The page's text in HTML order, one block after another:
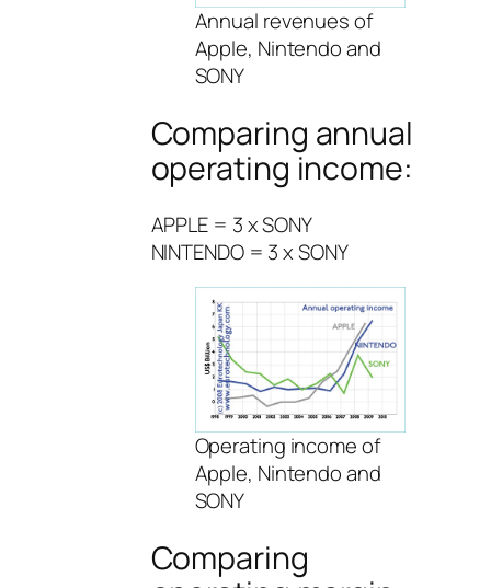
Annual revenues of
Apple, Nintendo and
SONY
Comparing annual
operating income:
APPLE = 3 x SONY
NINTENDO = 3 x SONY
Operating income of
Apple, Nintendo and
SONY
Comparing